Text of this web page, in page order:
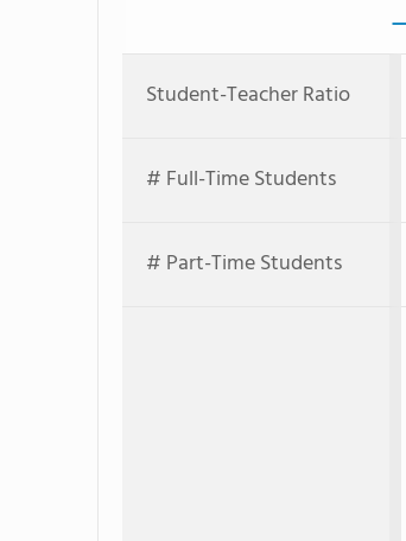
Student-Teacher Ratio
# Full-Time Students
# Part-Time Students